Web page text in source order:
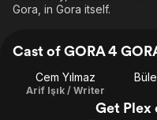
Gora, in Gora itself.
Cast of GORA 4
Cem Yılmaz
Arif Işık / Writer
Get Plex